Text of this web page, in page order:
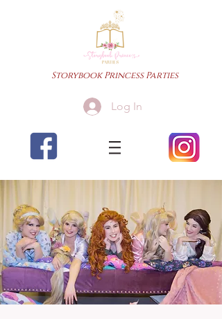
Storybook Princess Parties
Log In